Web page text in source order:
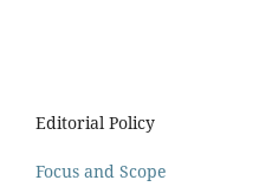
Editorial Policy
Focus and Scope